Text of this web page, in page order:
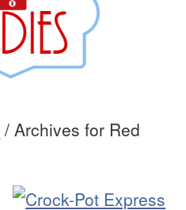
/ Archives for Red